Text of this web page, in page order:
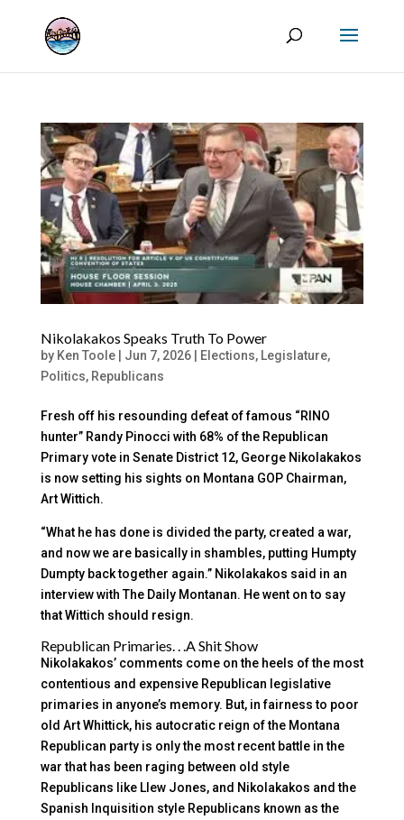
Nikolakakos Speaks Truth To Power
by Ken Toole| Jun 7, 2026| Elections, Legislature,
Politics, Republicans
Fresh off his resounding defeat of famous “RINO
hunter” Randy Pinocci with 68% of the Republican
Primary vote in Senate District 12, George Nikolakakos
is now setting his sights on Montana GOP Chairman,
Art Wittich.
“What he has done is divided the party, created a war,
and now we are basically in shambles, putting Humpty
Dumpty back together again.” Nikolakakos said in an
interview with The Daily Montanan. He went on to say
that Wittich should resign.
Republican Primaries. . .A Shit Show
Nikolakakos’ comments come on the heels of the most
contentious and expensive Republican legislative
primaries in anyone’s memory. But, in fairness to poor
old Art Whittick, his autocratic reign of the Montana
Republican party is only the most recent battle in the
war that has been raging between old style
Republicans like Llew Jones, and Nikolakakos and the
Spanish Inquisition style Republicans known as the